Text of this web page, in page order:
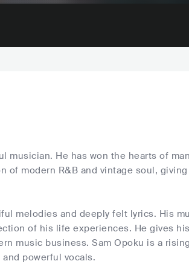
musician. He has won the hearts of
of modern R&B and vintage soul,
melodies and deeply felt lyrics. His
of his life experiences. He gives
music business. Sam Opoku is a
powerful vocals.